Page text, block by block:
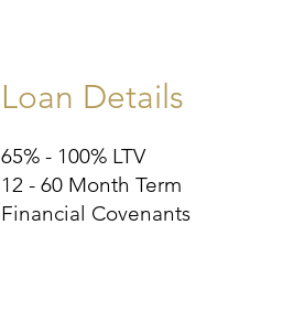
Loan Details
65% - 100% LTV
12 - 60 Month Term
Financial Covenants